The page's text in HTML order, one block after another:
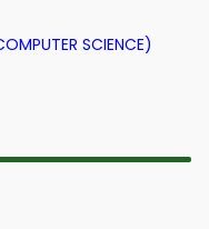
SCIENCE)